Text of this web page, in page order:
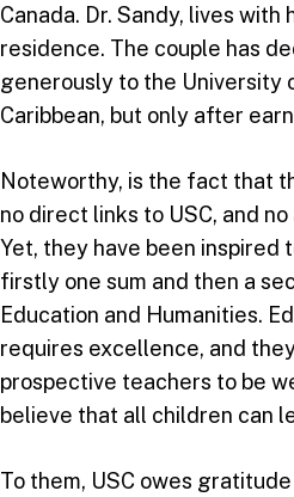
Canada. Dr. Sandy, lives with
residence. The couple has
generously to the University
Caribbean, but only after
Noteworthy, is the fact that
no direct links to USC, and
Yet, they have been inspired
firstly one sum and then a
Education and Humanities.
requires excellence, and
prospective teachers to be
believe that all children can
To them, USC owes